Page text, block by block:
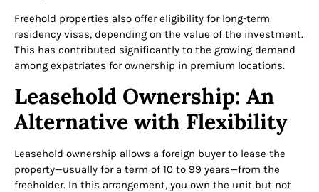
Freehold properties also offer eligibility for long-term
residency visas, depending on the value of the investment.
This has contributed significantly to the growing demand
among expatriates for ownership in premium locations.
Leasehold Ownership: An
Alternative with Flexibility
Leasehold ownership allows a foreign buyer to lease the
property—usually for a term of 10 to 99 years—from the
freeholder. In this arrangement, you own the unit but not